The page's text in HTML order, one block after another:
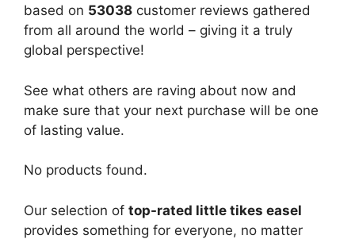
based on 53038 customer reviews gathered
from all around the world – giving it a truly
global perspective!
See what others are raving about now and
make sure that your next purchase will be one
of lasting value.
No products found.
Our selection of top-rated little tikes easel
provides something for everyone, no matter